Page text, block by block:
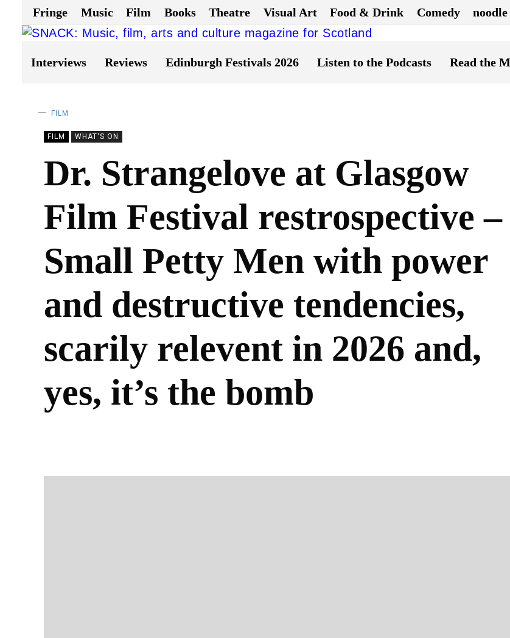
Fringe Music Film Books Theatre Visual Art Food & Drink Comedy noodle
Interviews Reviews Edinburgh Festivals 2026 Listen to the Podcasts Read the
FILM
FILM WHAT'S ON
Dr. Strangelove at Glasgow
Film Festival restrospective –
Small Petty Men with power
and destructive tendencies,
scarily relevent in 2026 and,
yes, it’s the bomb